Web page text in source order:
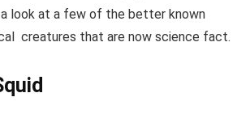
a look at a few of the better known
creatures that are now science fact.